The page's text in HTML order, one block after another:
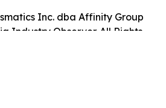
Inc. dba Affinity Group
Industry Observer. All Rights